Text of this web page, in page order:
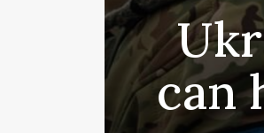
can